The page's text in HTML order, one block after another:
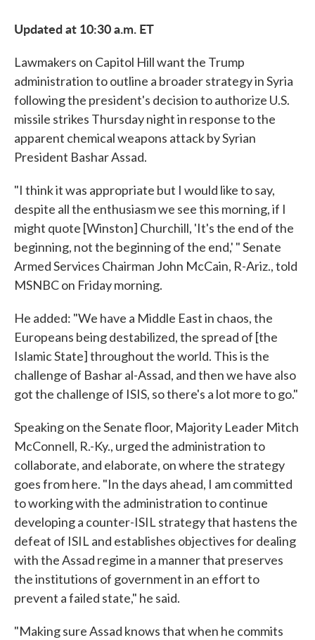
Updated at 10:30 a.m. ET
Lawmakers on Capitol Hill want the Trump
administration to outline a broader strategy in Syria
following the president's decision to authorize U.S.
missile strikes Thursday night in response to the
apparent chemical weapons attack by Syrian
President Bashar Assad.
"I think it was appropriate but I would like to say,
despite all the enthusiasm we see this morning, if I
might quote [Winston] Churchill, 'It's the end of the
beginning, not the beginning of the end,' " Senate
Armed Services Chairman John McCain, R-Ariz., told
MSNBC on Friday morning.
He added: "We have a Middle East in chaos, the
Europeans being destabilized, the spread of [the
Islamic State] throughout the world. This is the
challenge of Bashar al-Assad, and then we have also
got the challenge of ISIS, so there's a lot more to go."
Speaking on the Senate floor, Majority Leader Mitch
McConnell, R.-Ky., urged the administration to
collaborate, and elaborate, on where the strategy
goes from here. "In the days ahead, I am committed
to working with the administration to continue
developing a counter-ISIL strategy that hastens the
defeat of ISIL and establishes objectives for dealing
with the Assad regime in a manner that preserves
the institutions of government in an effort to
prevent a failed state," he said.
"Making sure Assad knows that when he commits